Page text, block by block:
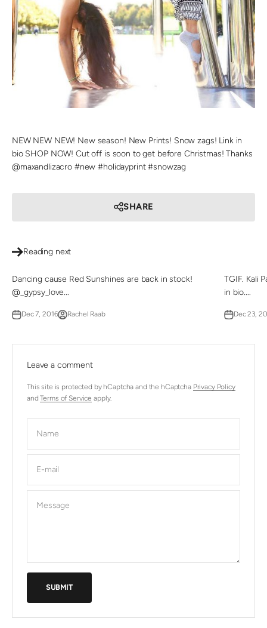
NEW NEW NEW! New season! New Prints! Snow zags! Link in
bio SHOP NOW! Cut off is soon to get before Christmas! Thanks
@maxandlizacro #new #holidayprint #snowzag
SHARE
Reading next
Dancing cause Red Sunshines are back in stock!
@_gypsy_love...
Dec 7, 2016 Rachel Raab
TGIF. Kali
in bio....
Dec 23,
Leave a comment
This site is protected by hCaptcha and the hCaptcha Privacy Policy
andTerms of Service apply.
Name
E-mail
Message
SUBMIT